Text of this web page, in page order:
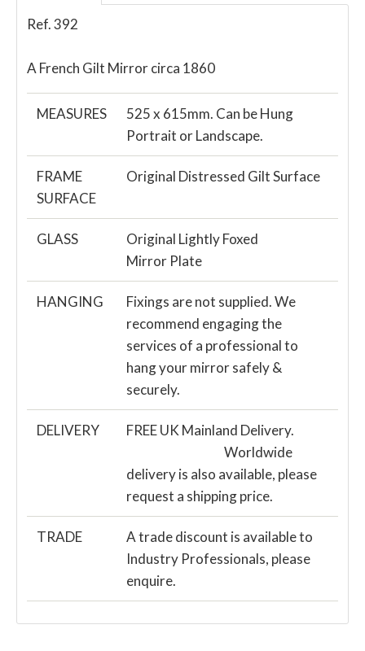
Ref. 392
A French Gilt Mirror circa 1860
MEASURES
525 x 615mm. Can be Hung
Portrait or Landscape.
FRAME
SURFACE
Original Distressed Gilt Surface
GLASS
Original Lightly Foxed
Mirror Plate
HANGING
Fixings are not supplied. We
recommend engaging the
services of a professional to
hang your mirror safely &
securely.
DELIVERY
FREE UK Mainland Delivery.
Worldwide
delivery is also available, please
request a shipping price.
TRADE
A trade discount is available to
Industry Professionals, please
enquire.